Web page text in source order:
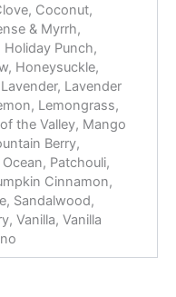
Coconut,
& Myrrh,
Holiday Punch,
Honeysuckle,
Lavender
Lemongrass,
the Valley, Mango
Berry,
Patchouli,
Cinnamon,
Sandalwood,
Vanilla, Vanilla